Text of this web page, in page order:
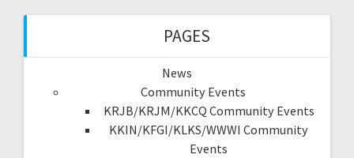
PAGES
News
Community Events
KRJB/KRJM/KKCQ Community Events
KKIN/KFGI/KLKS/WWWI Community
Events